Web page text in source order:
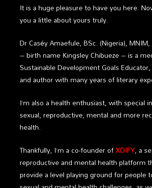
It is a huge pleasure to have you here.
you a little about yours truly.
DrCaséy Amaefule, BSc. (Nigeria),
– birth name Kingsley Chibueze – is a
Sustainable Development Goals
and author with many years of literary
I’m also a health enthusiast, with special
sexual, reproductive, mental and more
health.
Thankfully, I’m a co-founder ofXDIFY, a
reproductive and mental health platform
provide a level playing ground for people